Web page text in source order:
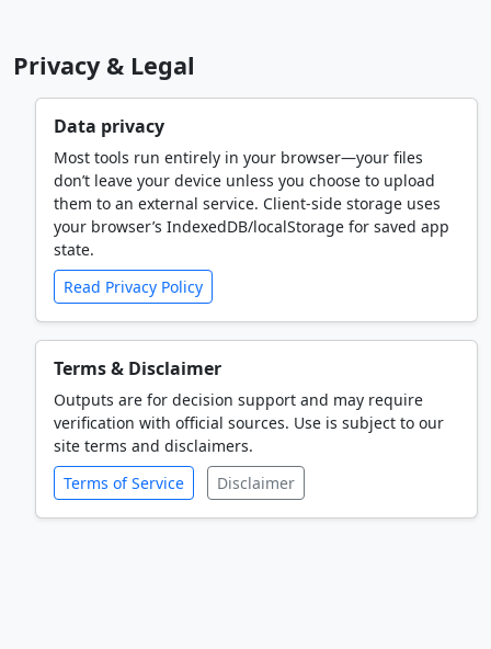
Privacy & Legal
Data privacy
Most tools run entirely in your browser—your files
don’t leave your device unless you choose to upload
them to an external service. Client-side storage uses
your browser’s IndexedDB/localStorage for saved app
state.
Read Privacy Policy
Terms & Disclaimer
Outputs are for decision support and may require
verification with official sources. Use is subject to our
site terms and disclaimers.
Terms of Service
Disclaimer